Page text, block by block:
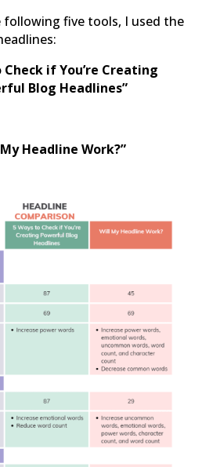
following five tools, I used the
Check if You’re Creating
Blog Headlines”
Headline Work?”